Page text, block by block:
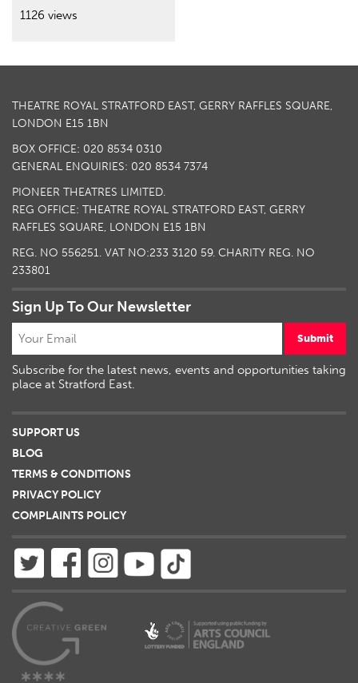
1126 views
THEATRE ROYAL STRATFORD EAST, GERRY RAFFLES SQUARE,
LONDON E15 1BN
BOX OFFICE: 020 8534 0310
GENERAL ENQUIRIES: 020 8534 7374
PIONEER THEATRES LIMITED.
REG OFFICE: THEATRE ROYAL STRATFORD EAST, GERRY
RAFFLES SQUARE, LONDON E15 1BN
REG. NO 556251. VAT NO:233 3120 59. CHARITY REG. NO
233801
Sign Up To Our Newsletter
Submit
Subscribe for the latest news, events and opportunities taking
place at Stratford East.
SUPPORT US
BLOG
TERMS & CONDITIONS
PRIVACY POLICY
COMPLAINTS POLICY